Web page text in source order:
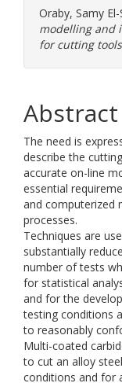
Oraby, Samy El-
modelling and
for cutting
Abstract
The need is
describe the
accurate on-line
essential
and computerized
processes.
Techniques are
substantially
number of tests
for statistical
and for the
testing conditions
to reasonably
Multi-coated
to cut an alloy
conditions and for